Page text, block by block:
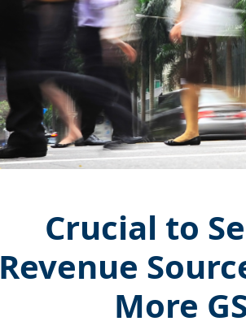
Crucial to
Revenue
More